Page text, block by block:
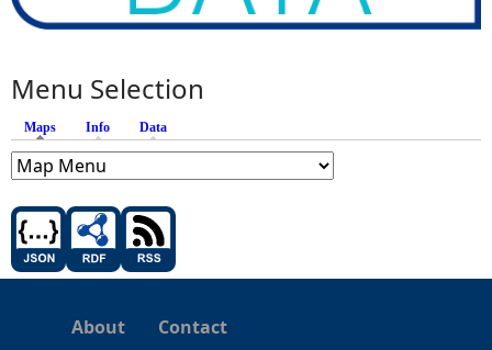
Menu Selection
Maps (active tab)
Info Data
About Contact